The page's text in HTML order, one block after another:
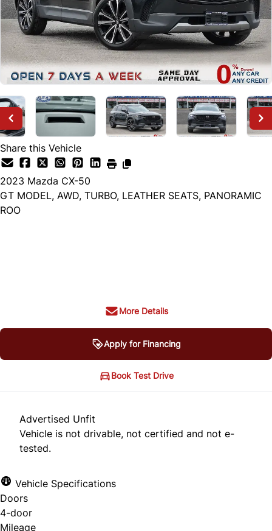
Share this Vehicle
2023 Mazda CX-50
GT MODEL, AWD, TURBO, LEATHER SEATS, PANORAMIC
ROO
More Details
Apply for Financing
Book Test Drive
Advertised Unfit
Vehicle is not drivable, not certified and not e-
tested.
Vehicle Specifications
Doors
4-door
Mileage